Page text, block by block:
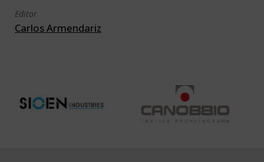
Editor
Carlos Armendariz